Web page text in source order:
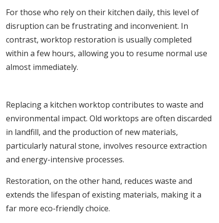
For those who rely on their kitchen daily, this level of
disruption can be frustrating and inconvenient. In
contrast, worktop restoration is usually completed
within a few hours, allowing you to resume normal use
almost immediately.
Replacing a kitchen worktop contributes to waste and
environmental impact. Old worktops are often discarded
in landfill, and the production of new materials,
particularly natural stone, involves resource extraction
and energy-intensive processes.
Restoration, on the other hand, reduces waste and
extends the lifespan of existing materials, making it a
far more eco-friendly choice.